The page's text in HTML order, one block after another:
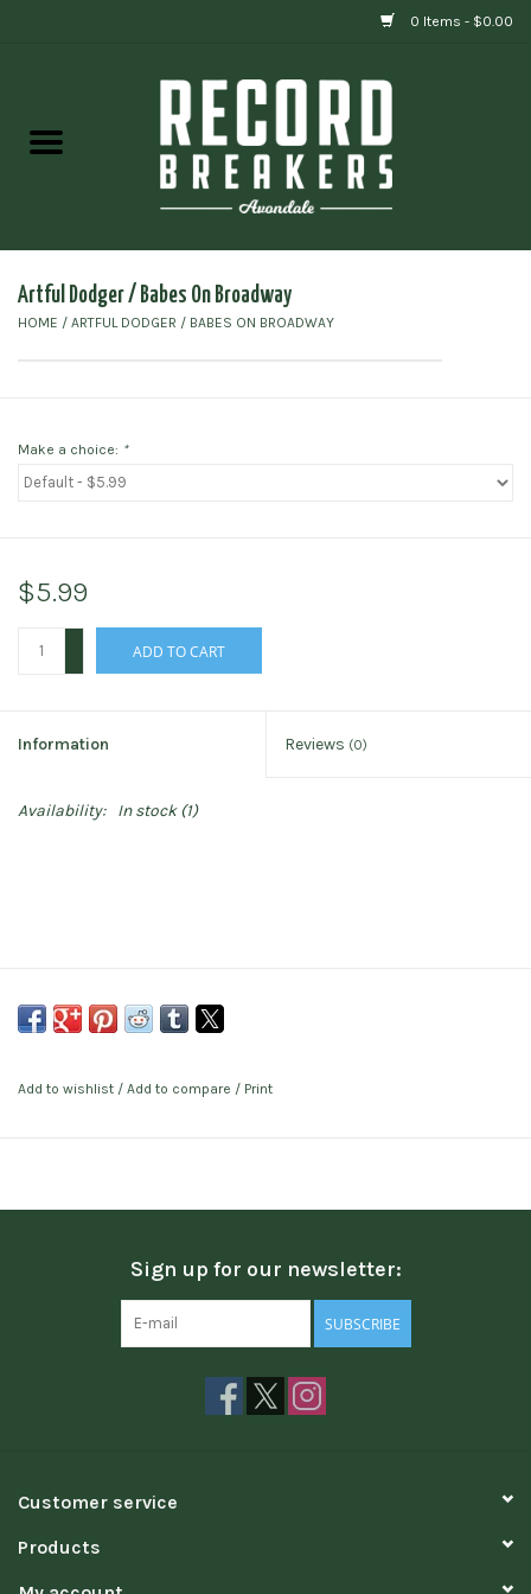
0 Items - $0.00
Gift cards
Artful Dodger / Babes On Broadway
HOME / ARTFUL DODGER / BABES ON BROADWAY
Make a choice: *
$5.99
ADD TO CART
Information Reviews (0)
Availability: In stock(1)
Add to wishlist / Add to compare / Print
Sign up for our newsletter:
SUBSCRIBE
Customer service
Products